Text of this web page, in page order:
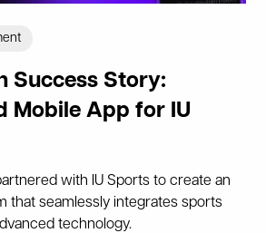
Success Story:
Mobile App for IU
with IU Sports to create an
that seamlessly integrates sports
technology.